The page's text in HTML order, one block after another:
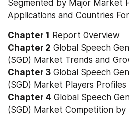
Segmented by Major Market
Applications and Countries
Chapter 1 Report Overview
Chapter 2 Global Speech
(SGD) Market Trends and
Chapter 3 Global Speech
(SGD) Market Players Profiles
Chapter 4 Global Speech
(SGD) Market Competition by